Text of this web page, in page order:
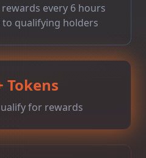
rewards every 6 hours
to qualifying holders
Tokens
for rewards